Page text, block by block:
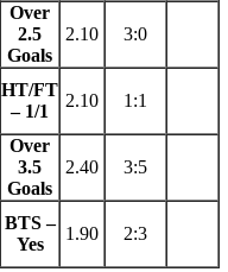
Over
2.5
Goals
2.10 3:0
HT/FT
– 1/1
2.10 1:1
Over
3.5
Goals
2.40 3:5
BTS –
Yes
1.90 2:3